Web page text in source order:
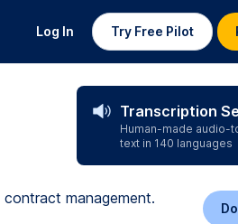
Log In Try Free Pilot
Transcription
Human-made audio-
text in 140 languages
management.